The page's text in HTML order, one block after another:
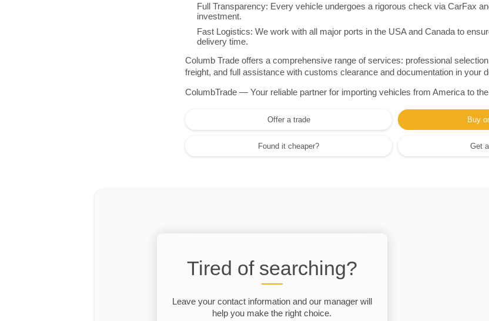
Full Transparency: Every vehicle undergoes a rigorous check via CarFax
investment.
Fast Logistics: We work with all major ports in the USA and Canada to
delivery time.
Columb Trade offers a comprehensive range of services: professional
freight, and full assistance with customs clearance and documentation in your
ColumbTrade — Your reliable partner for importing vehicles from America to
Offer a trade Buy
Found it cheaper? Get
Tired of searching?
Leave your contact information and our manager will
help you make the right choice.